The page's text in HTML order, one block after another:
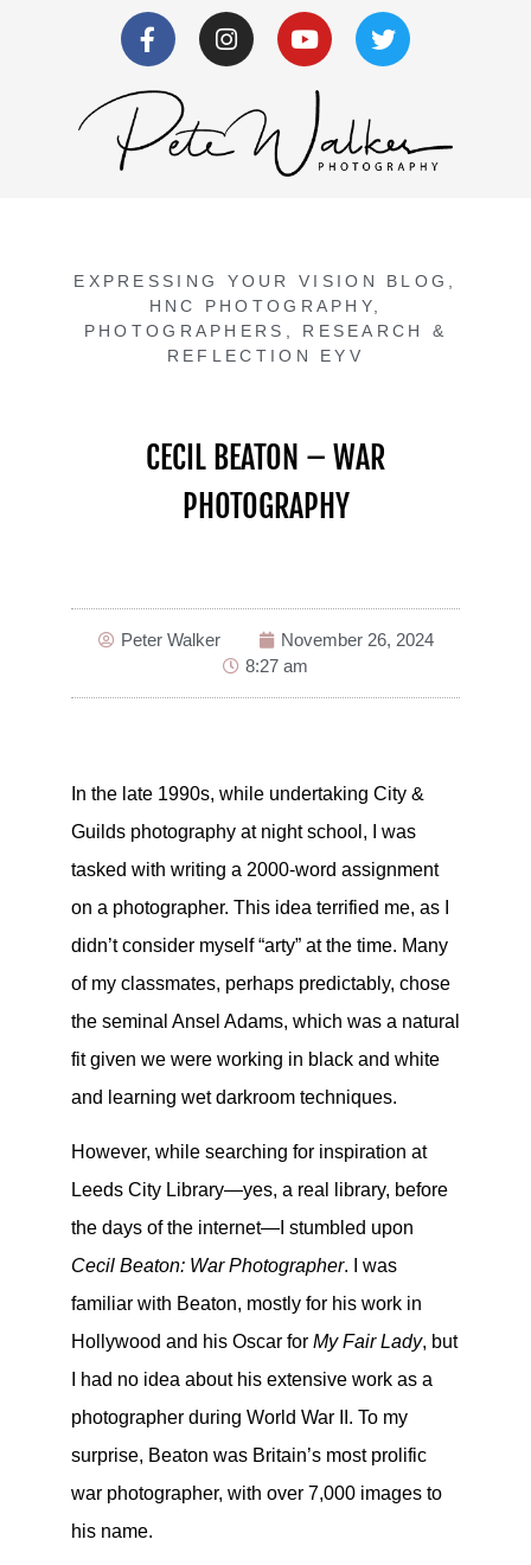
EXPRESSING YOUR VISION BLOG
HNC PHOTOGRAPHY
PHOTOGRAPHERS
RESEARCH &
REFLECTION EYV
CECIL BEATON – WAR
PHOTOGRAPHY
Peter Walker
November 26, 2024
8:27 am
In the late 1990s, while undertaking City &
Guilds photography at night school, I was
tasked with writing a 2000-word assignment
on a photographer. This idea terrified me, as I
didn’t consider myself “arty” at the time. Many
of my classmates, perhaps predictably, chose
the seminal Ansel Adams, which was a natural
fit given we were working in black and white
and learning wet darkroom techniques.
However, while searching for inspiration at
Leeds City Library—yes, a real library, before
the days of the internet—I stumbled upon
Cecil Beaton: War Photographer. I was
familiar with Beaton, mostly for his work in
Hollywood and his Oscar for My Fair Lady, but
I had no idea about his extensive work as a
photographer during World War II. To my
surprise, Beaton was Britain’s most prolific
war photographer, with over 7,000 images to
his name.